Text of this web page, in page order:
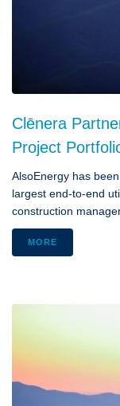
Clēnera
Project
AlsoEnergy has
largest end-to-end
construction
MORE